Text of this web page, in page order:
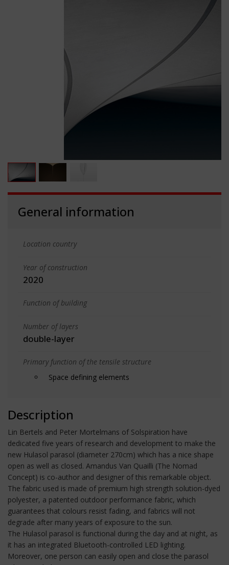
General information
Location country
Year of construction
2020
Function of building
Number of layers
double-layer
Primary function of the tensile structure
Space defining elements
Description
Lin Bertels and Peter Mortelmans of Solspiration have
dedicated five years of research and development to make the
new Hulasol parasol (diameter 270cm) which has a nice shape
open as well as closed. Amandus Van Quailli (The Nomad
Concept) is co-author and designer of this remarkable object.
The fabric used is made of premium high strength solution-dyed
polyester, a patented outdoor performance fabric, which
guarantees that colours resist fading, and fabrics will not
degrade after many years of exposure to the sun.
The Hulasol parasol is functional during the day and at night, as
it has an integrated Bluetooth-controlled LED lighting.
Moreover, one person can easily open and close the parasol